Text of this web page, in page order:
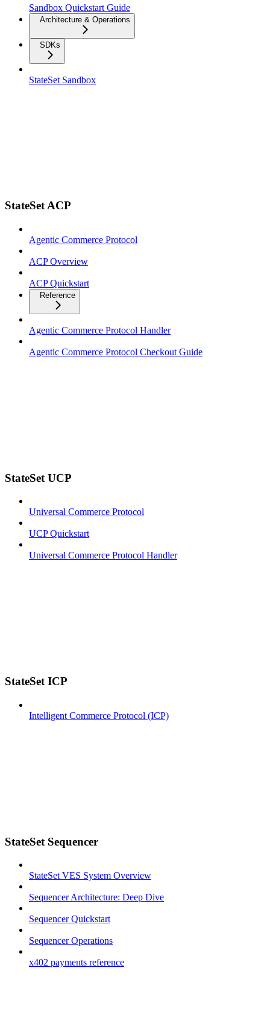
Sandbox Quickstart Guide
Architecture & Operations
SDKs
StateSet Sandbox
StateSet ACP
Agentic Commerce Protocol
ACP Overview
ACP Quickstart
Reference
Agentic Commerce Protocol Handler
Agentic Commerce Protocol Checkout Guide
StateSet UCP
Universal Commerce Protocol
UCP Quickstart
Universal Commerce Protocol Handler
StateSet ICP
Intelligent Commerce Protocol (ICP)
StateSet Sequencer
StateSet VES System Overview
Sequencer Architecture: Deep Dive
Sequencer Quickstart
Sequencer Operations
x402 payments reference